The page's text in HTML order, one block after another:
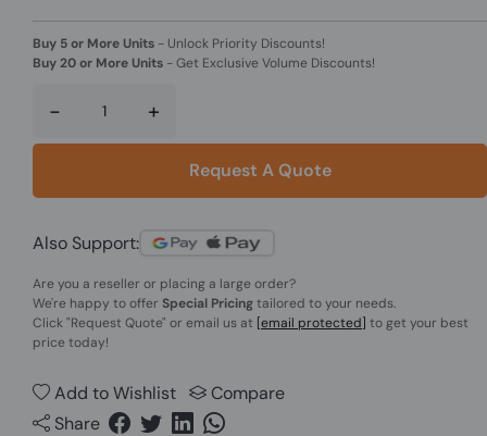
Buy 5 or More Units - Unlock Priority Discounts!
Buy 20 or More Units -Get Exclusive Volume Discounts!
- +
Request A Quote
Also Support:
Are you a reseller or placing a large order?
We're happy to offer Special Pricingtailored to your needs.
Click"Request Quote" or email us at [email protected] to get your best
price today!
Add to Wishlist
Compare
Share